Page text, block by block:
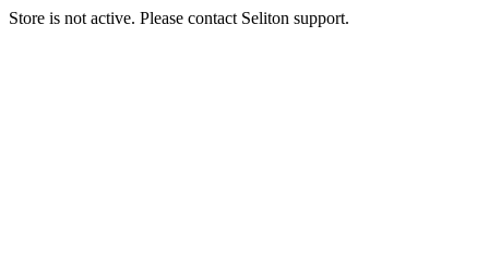
Store is not active. Please contact Seliton support.